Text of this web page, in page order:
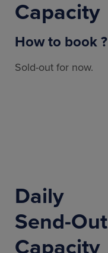
Capacity
How to book ?
Sold-out for now.
Daily
Send-Out
Capacity